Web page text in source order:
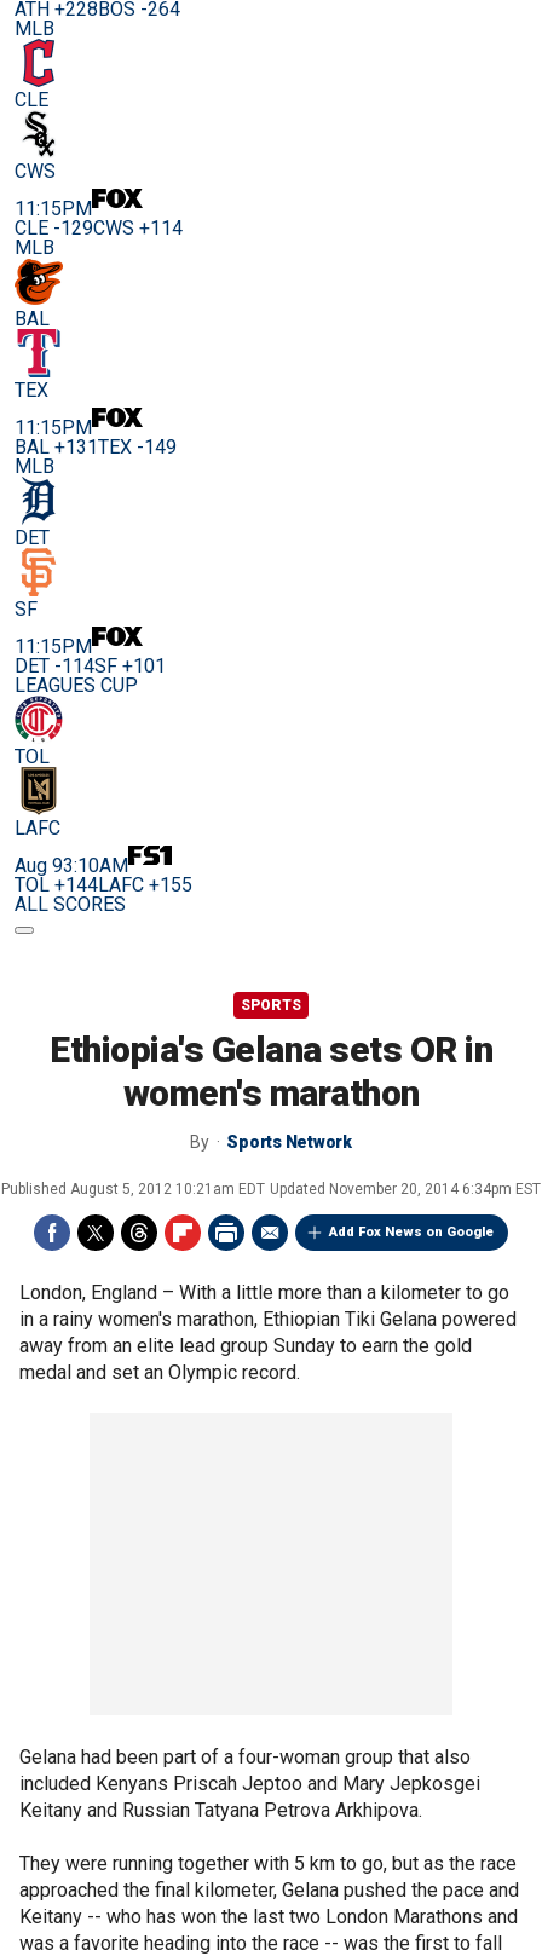
ATH +228BOS -264
MLB
CLE
CWS
11:15PM
CLE -129CWS +114
MLB
BAL
TEX
11:15PM
BAL +131TEX -149
MLB
DET
SF
11:15PM
DET -114SF +101
LEAGUES CUP
TOL
LAFC
Aug 93:10AM
TOL +144LAFC +155
ALL SCORES
SPORTS
Ethiopia's Gelana sets OR in
women's marathon
By Sports Network
Published August 5, 2012 10:21am EDT Updated November 20, 2014 6:34pm EST
Add Fox News on Google
London, England – With a little more than a kilometer to go
in a rainy women's marathon, Ethiopian Tiki Gelana powered
away from an elite lead group Sunday to earn the gold
medal and set an Olympic record.
Gelana had been part of a four-woman group that also
included Kenyans Priscah Jeptoo and Mary Jepkosgei
Keitany and Russian Tatyana Petrova Arkhipova.
They were running together with 5 km to go, but as the race
approached the final kilometer, Gelana pushed the pace and
Keitany -- who has won the last two London Marathons and
was a favorite heading into the race -- was the first to fall